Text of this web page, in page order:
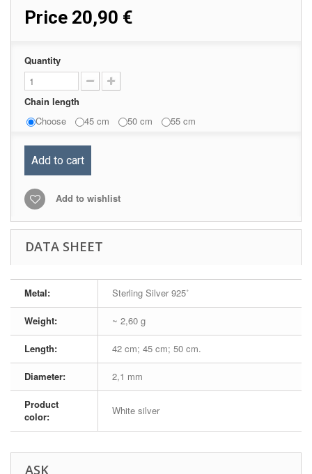
Price 20,90 €
Quantity
Chain length
Choose
45 cm 50 cm 55 cm
Add to cart
Add to wishlist
DATA SHEET
Metal: Sterling Silver 925˚
Weight: ~ 2,60 g
Length: 42 cm; 45 cm; 50 cm.
Diameter: 2,1 mm
Product
color:
White silver
ASK